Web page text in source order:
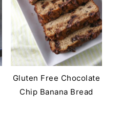
Gluten Free Chocolate
Chip Banana Bread